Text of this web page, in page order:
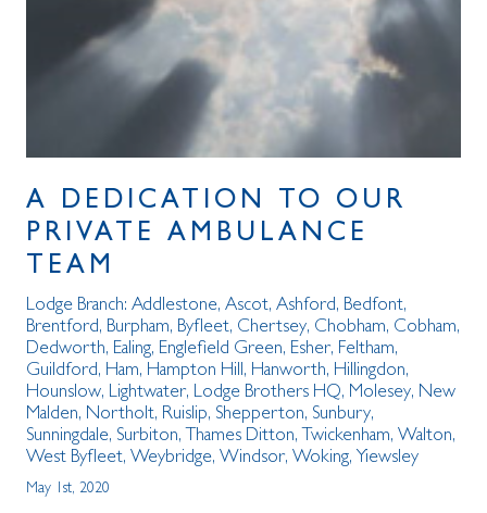
A DEDICATION TO OUR
PRIVATE AMBULANCE
TEAM
Lodge Branch: Addlestone, Ascot, Ashford, Bedfont,
Brentford, Burpham, Byfleet, Chertsey, Chobham, Cobham,
Dedworth, Ealing, Englefield Green, Esher, Feltham,
Guildford, Ham, Hampton Hill, Hanworth, Hillingdon,
Hounslow, Lightwater, Lodge Brothers HQ, Molesey, New
Malden, Northolt, Ruislip, Shepperton, Sunbury,
Sunningdale, Surbiton, Thames Ditton, Twickenham, Walton,
West Byfleet, Weybridge, Windsor, Woking, Yiewsley
May 1st, 2020